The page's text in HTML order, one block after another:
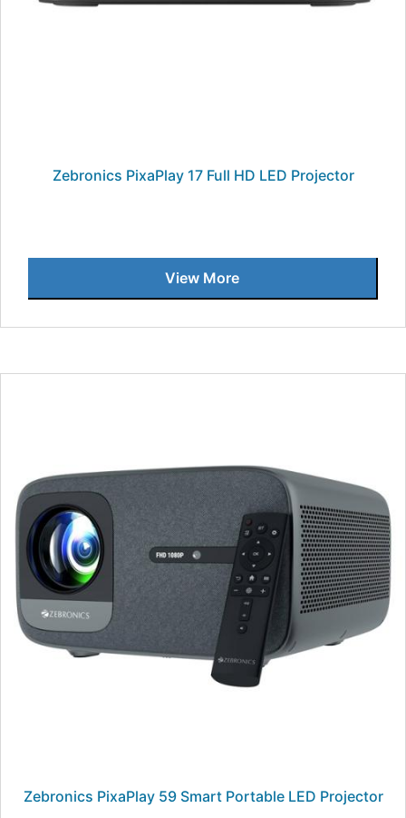
Zebronics PixaPlay 17 Full HD LED Projector
View More
Zebronics PixaPlay 59 Smart Portable LED Projector